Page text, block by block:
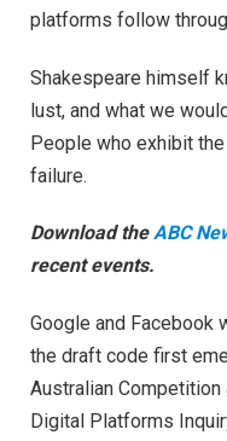
platforms follow
Shakespeare himself
lust, and what we
People who exhibit
failure.
Download theABC
recent events.
Google and Facebook
the draft code first
Australian Competition
Digital Platforms